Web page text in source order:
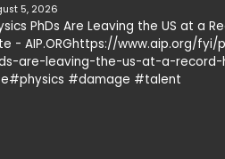
5, 2026
PhDs Are Leaving the US at a
- AIP.ORGhttps://www.aip.org/fyi/
are-leaving-the-us-at-a-record-
#damage #talent